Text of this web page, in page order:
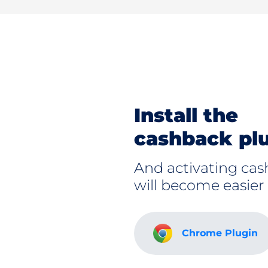
Install the
cashback
And activating
will become easier
Chrome Plugin